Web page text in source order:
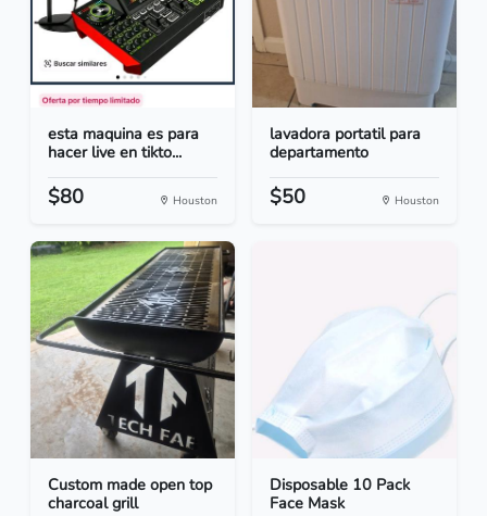
esta maquina es para
hacer live en tikto...
$80 Houston
lavadora portatil para
departamento
$50 Houston
Custom made open top
charcoal grill
Disposable 10 Pack
Face Mask